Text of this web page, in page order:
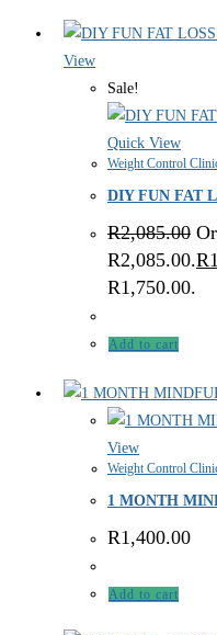
View
Sale!
Quick View
Weight Control
DIY FUN FAT
R2,085.00
R2,085.00.R
R1,750.00.
Add to cart
View
Weight Control
1 MONTH
R1,400.00
Add to cart